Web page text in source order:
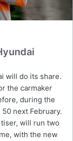
will do its share.
the carmaker
during the
next February.
will run two
with the new